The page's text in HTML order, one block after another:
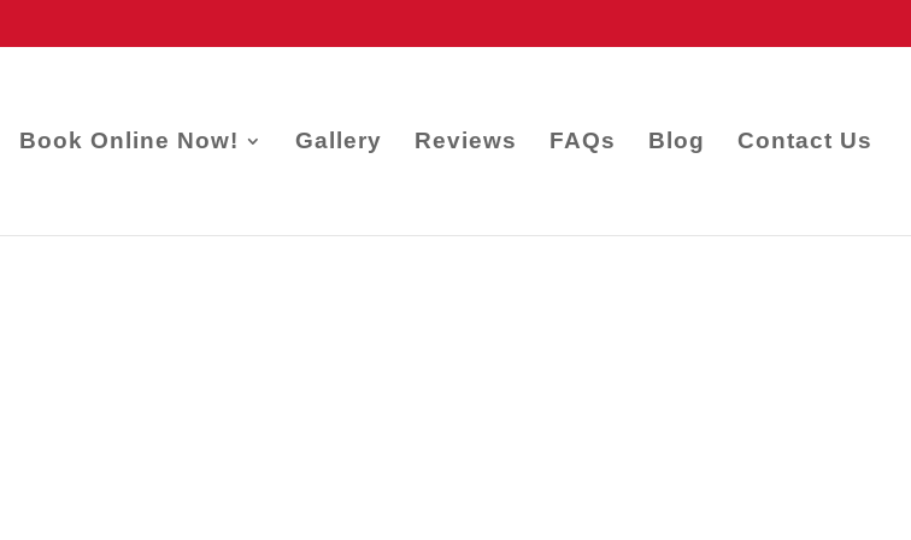
Book Online Now! Gallery Reviews FAQs Blog Contact Us